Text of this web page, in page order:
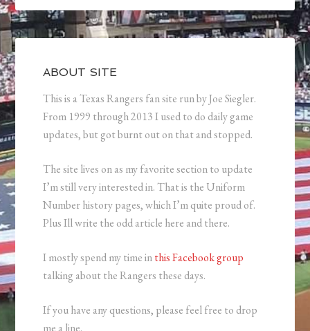
ABOUT SITE
This is a Texas Rangers fan site run by Joe Siegler.
From 1999 through 2013 I used to do daily game
updates, but got burnt out on that and stopped.
The site lives on as my favorite section to update
I’m still very interested in. That is the Uniform
Number history pages, which I’m quite proud of.
Plus Ill write the odd article here and there.
I mostly spend my time inthis Facebook group
talking about the Rangers these days.
If you have any questions, please feel free to drop